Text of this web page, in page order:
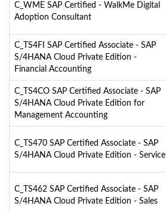
C_WME SAP Certified - WalkMe Digital
Adoption Consultant
C_TS4FI SAP Certified Associate - SAP
S/4HANA Cloud Private Edition -
Financial Accounting
C_TS4CO SAP Certified Associate - SAP
S/4HANA Cloud Private Edition for
Management Accounting
C_TS470 SAP Certified Associate - SAP
S/4HANA Cloud Private Edition - Service
C_TS462 SAP Certified Associate - SAP
S/4HANA Cloud Private Edition - Sales